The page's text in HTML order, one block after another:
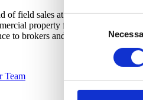
Consent
Selection
of field sales at Roma added,
property finance space. The
to brokers and their clients and
Team